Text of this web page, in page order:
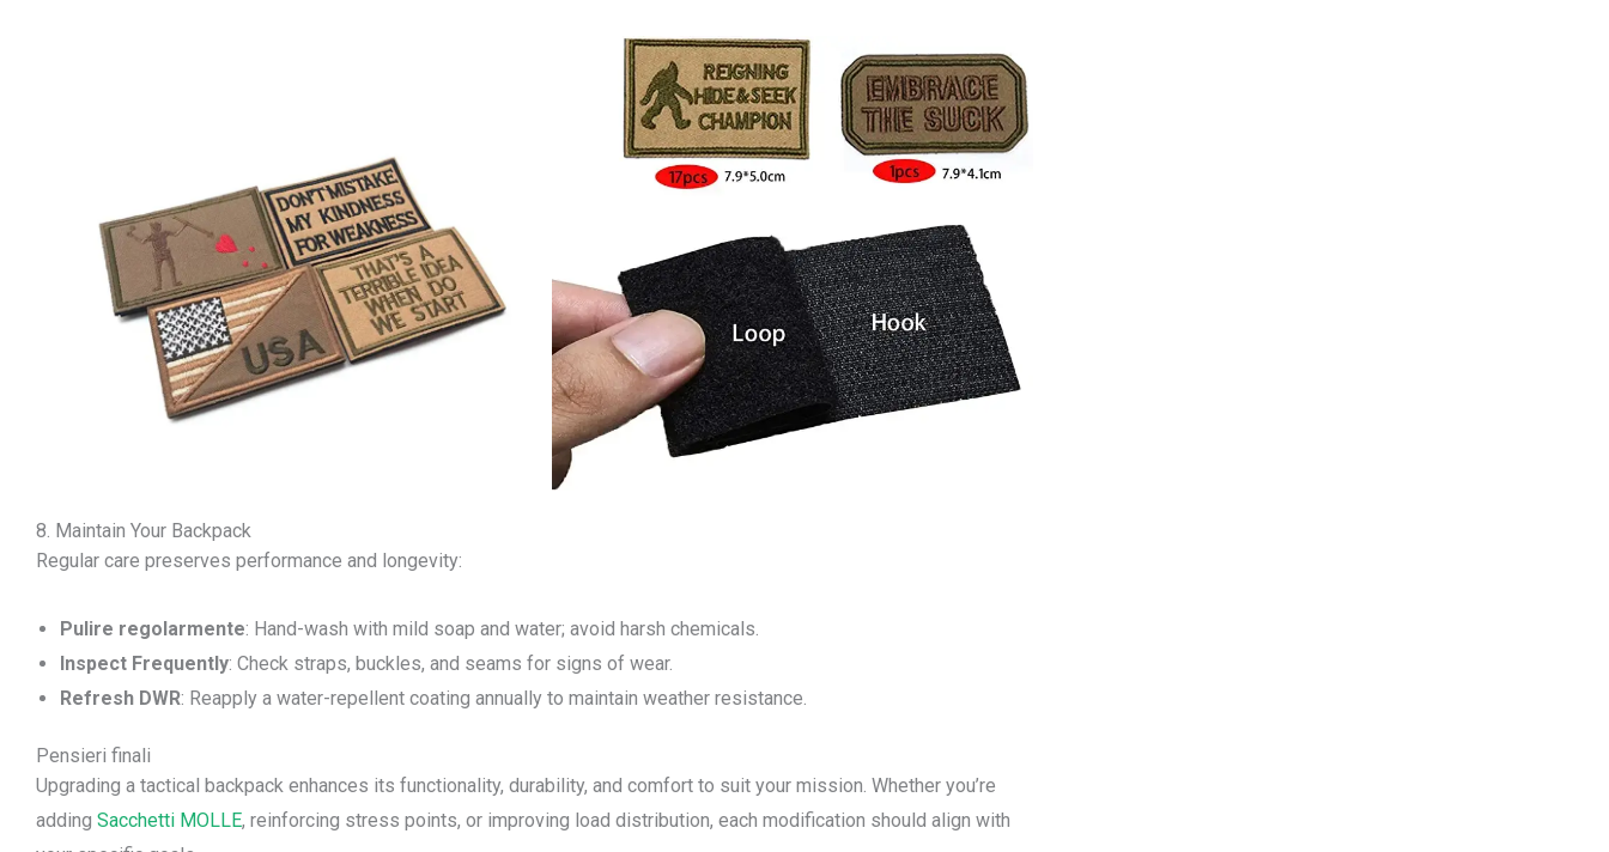
8. Maintain Your Backpack
Regular care preserves performance and longevity:
Pulire regolarmente: Hand-wash with mild soap and water; avoid harsh chemicals.
Inspect Frequently: Check straps, buckles, and seams for signs of wear.
Refresh DWR: Reapply a water-repellent coating annually to maintain weather resistance.
Pensieri finali
Upgrading a tactical backpack enhances its functionality, durability, and comfort to suit your mission. Whether you’re
adding Sacchetti MOLLE, reinforcing stress points, or improving load distribution, each modification should align with